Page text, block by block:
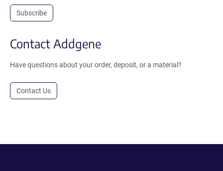
Subscribe
Contact Addgene
Have questions about your order, deposit, or a material?
Contact Us